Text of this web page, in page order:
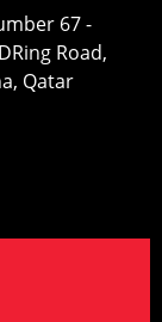
67 -
Road,
Qatar